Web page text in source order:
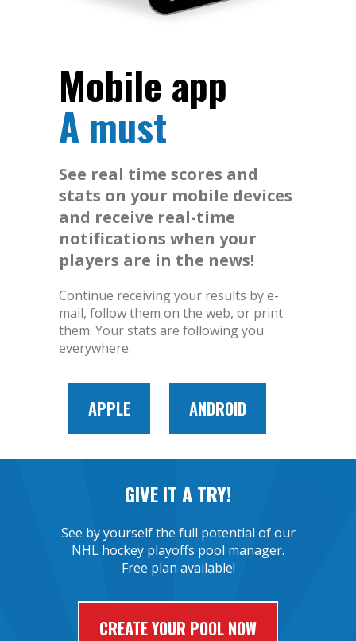
Mobile app
A must
See real time scores and
stats on your mobile devices
and receive real-time
notifications when your
players are in the news!
Continue receiving your results by e-
mail, follow them on the web, or print
them. Your stats are following you
everywhere.
APPLE ANDROID
GIVE IT A TRY!
See by yourself the full potential of our
NHL hockey playoffs pool manager.
Free plan available!
CREATE YOUR POOL NOW